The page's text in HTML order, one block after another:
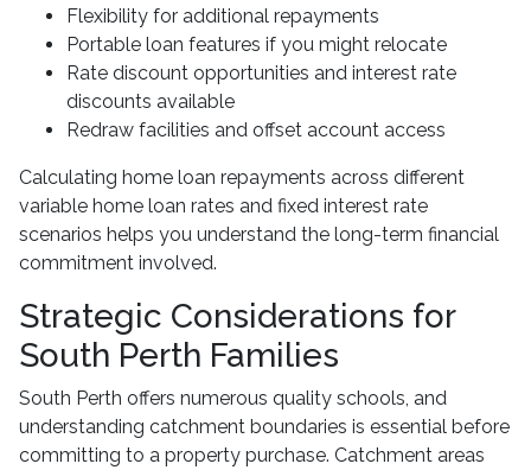
Flexibility for additional repayments
Portable loan features if you might relocate
Rate discount opportunities and interest rate
discounts available
Redraw facilities and offset account access
Calculating home loan repayments across different
variable home loan rates and fixed interest rate
scenarios helps you understand the long-term financial
commitment involved.
Strategic Considerations for
South Perth Families
South Perth offers numerous quality schools, and
understanding catchment boundaries is essential before
committing to a property purchase. Catchment areas